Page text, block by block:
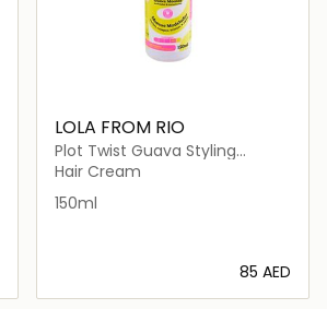
LOLA FROM RIO
Plot Twist Guava Styling
Mousse for Curly Hair
Hair Cream
150ml
⁦85⁩ AED